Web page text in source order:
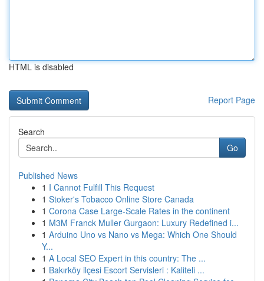
HTML is disabled
Report Page
Search
Go
Published News
1 I Cannot Fulfill This Request
1 Stoker's Tobacco Online Store Canada
1 Corona Case Large-Scale Rates in the continent
1 M3M Franck Muller Gurgaon: Luxury Redefined i...
1 Arduino Uno vs Nano vs Mega: Which One Should
Y...
1 A Local SEO Expert in this country: The ...
1 Bakırköy ilçesi Escort Servisleri : Kaliteli ...